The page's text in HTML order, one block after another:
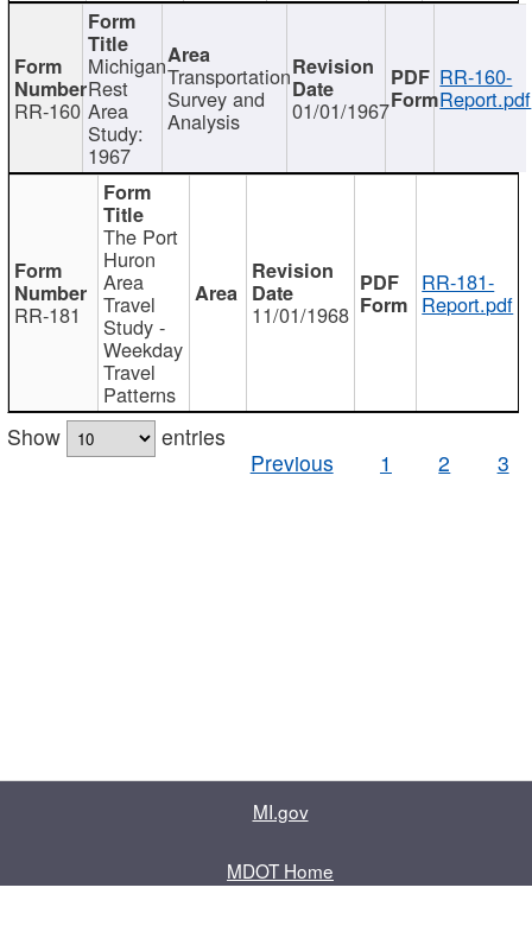
RR-160
Michigan
Rest
Area
Study:
1967
Transportation
Survey and
Analysis 01/01/1967
RR-160-
Report.pdf
RR-181
The Port
Huron
Area
Travel
Study -
Weekday
Travel
Patterns
11/01/1968
RR-181-
Report.pdf
Show
entries
Previous
1 2 3
MI.gov
MDOT Home